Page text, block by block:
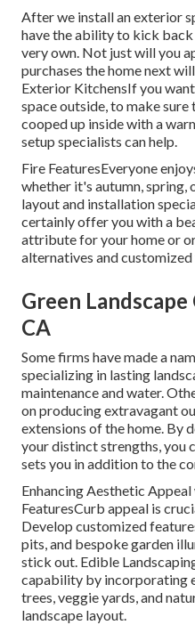
After we install an exterior
have the ability to kick
very own. Not just will you
purchases the home next
Exterior KitchensIf you
space outside, to make
cooped up inside with a
setup specialists can help.
Fire FeaturesEveryone
whether it's autumn, spring,
layout and installation
certainly offer you with a
attribute for your home or
alternatives and
Green
CA
Some firms have made a
specializing in lasting
maintenance and water.
on producing extravagant
extensions of the home. By
your distinct strengths, you
sets you in addition to the
Enhancing Aesthetic
FeaturesCurb appeal is
Develop customized
pits, and bespoke garden
stick out. Edible
capability by incorporating
trees, veggie yards, and
landscape layout.